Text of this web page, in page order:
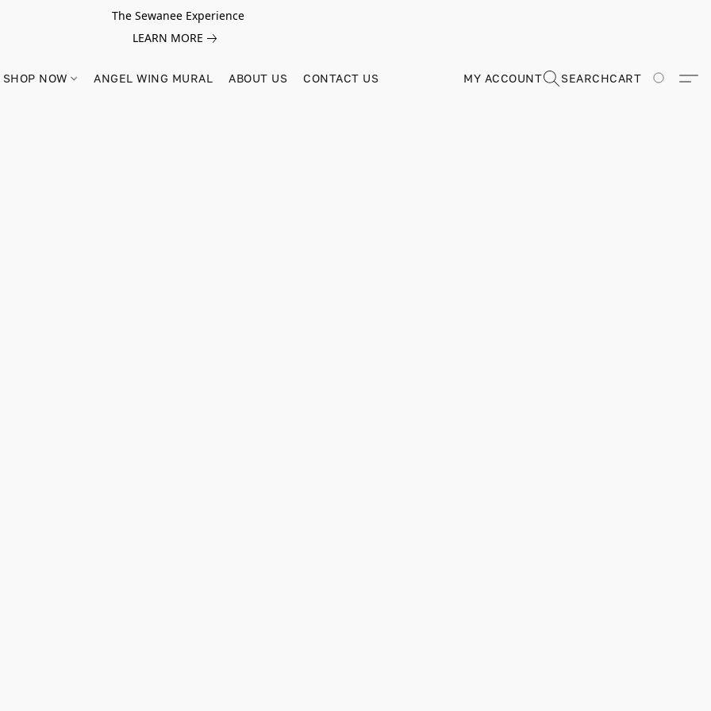
The Sewanee Experience
LEARN MORE
SHOP NOW ANGEL WING MURAL ABOUT US CONTACT US MY ACCOUNT SEARCHCART